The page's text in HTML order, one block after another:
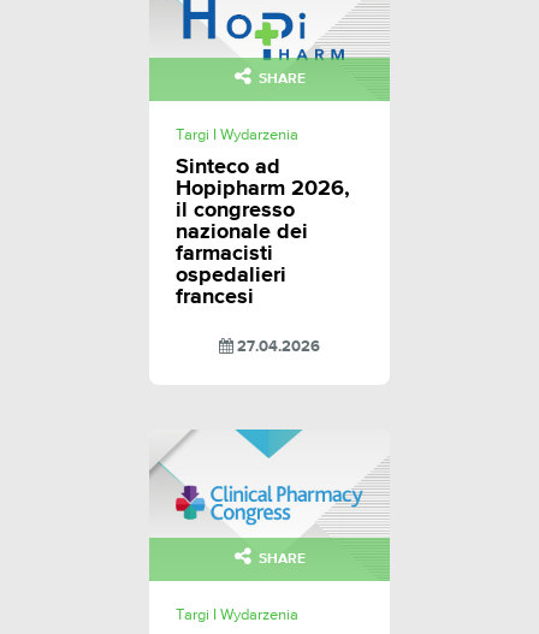
SHARE
Targi I Wydarzenia
Sinteco ad
Hopipharm 2026,
il congresso
nazionale dei
farmacisti
ospedalieri
francesi
27.04.2026
SHARE
Targi I Wydarzenia